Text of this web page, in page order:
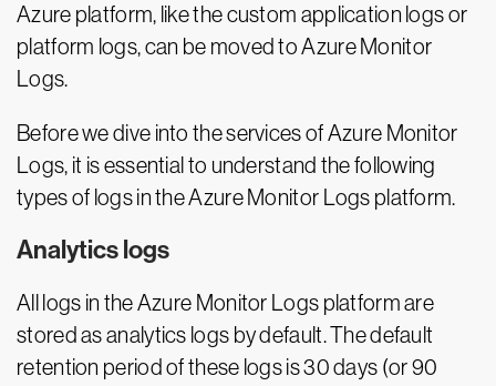
Azure platform, like the custom application logs or
platform logs, can be moved to Azure Monitor
Logs.
Before we dive into the services of Azure Monitor
Logs, it is essential to understand the following
types of logs in the Azure Monitor Logs platform.
Analytics logs
All logs in the Azure Monitor Logs platform are
stored as analytics logs by default. The default
retention period of these logs is 30 days (or 90